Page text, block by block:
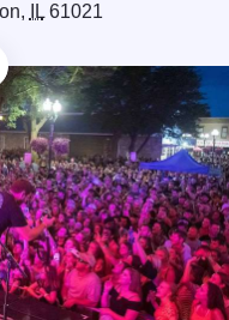
IL61021
this